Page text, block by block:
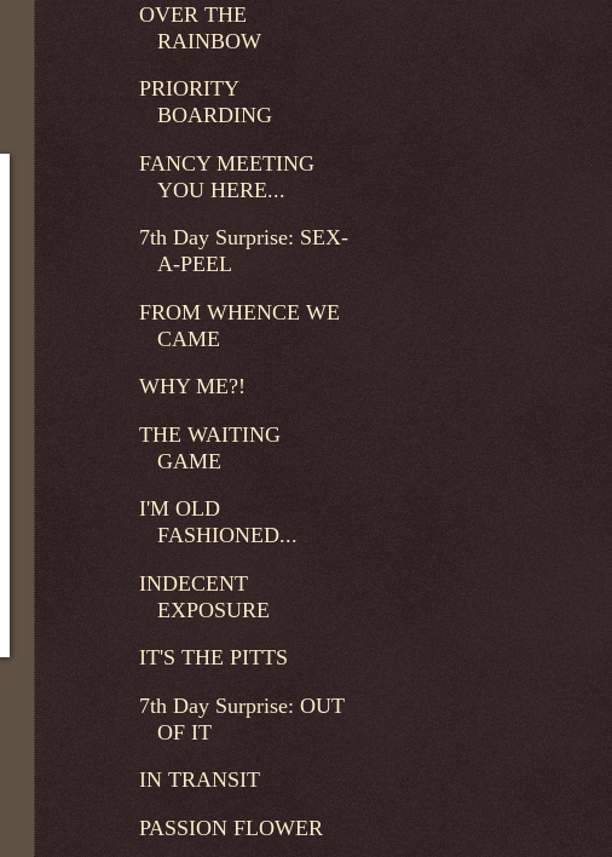
OVER THE
RAINBOW
PRIORITY
BOARDING
FANCY MEETING
YOU HERE...
7th Day Surprise: SEX-
A-PEEL
FROM WHENCE WE
CAME
WHY ME?!
THE WAITING
GAME
I'M OLD
FASHIONED...
INDECENT
EXPOSURE
IT'S THE PITTS
7th Day Surprise: OUT
OF IT
IN TRANSIT
PASSION FLOWER